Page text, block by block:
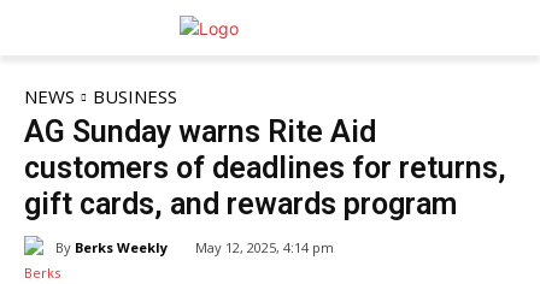
NEWS BUSINESS
AG Sunday warns Rite Aid
customers of deadlines for returns,
gift cards, and rewards program
By Berks Weekly May 12, 2025, 4:14 pm